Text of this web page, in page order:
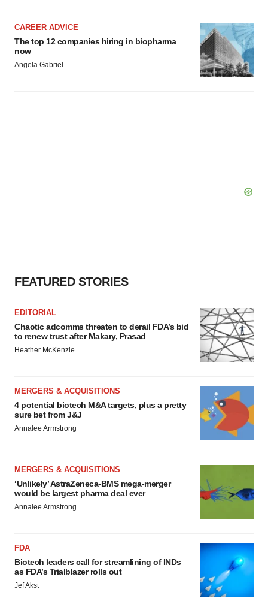
CAREER ADVICE
The top 12 companies hiring in biopharma
now
Angela Gabriel
FEATURED STORIES
EDITORIAL
Chaotic adcomms threaten to derail FDA’s bid
to renew trust after Makary, Prasad
Heather McKenzie
MERGERS & ACQUISITIONS
4 potential biotech M&A targets, plus a pretty
sure bet from J&J
Annalee Armstrong
MERGERS & ACQUISITIONS
‘Unlikely’ AstraZeneca-BMS mega-merger
would be largest pharma deal ever
Annalee Armstrong
FDA
Biotech leaders call for streamlining of INDs
as FDA’s Trialblazer rolls out
Jef Akst